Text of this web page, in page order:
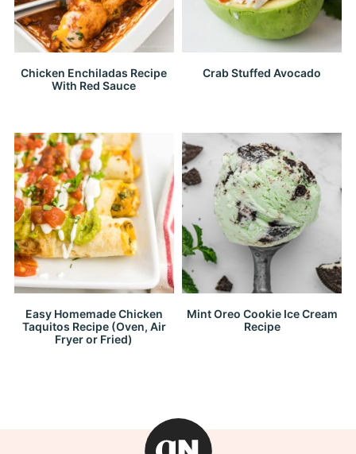
Chicken Enchiladas Recipe
With Red Sauce
Crab Stuffed Avocado
Easy Homemade Chicken
Taquitos Recipe (Oven, Air
Fryer or Fried)
Mint Oreo Cookie Ice Cream
Recipe